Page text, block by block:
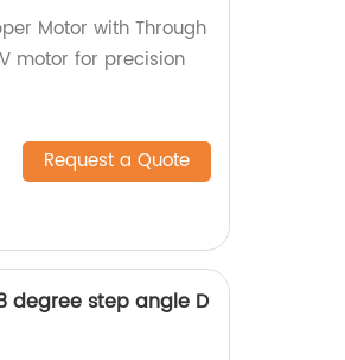
Motor with Through
motor for precision
Request a Quote
degree step angle D